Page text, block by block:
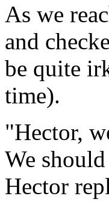
As we
and
be quite
time).
"Hector,
We
Hector